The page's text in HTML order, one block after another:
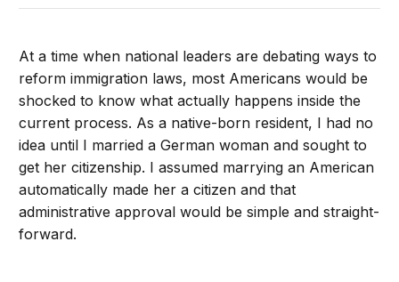
At a time when national leaders are debating ways to
reform immigration laws, most Americans would be
shocked to know what actually happens inside the
current process. As a native-born resident, I had no
idea until I married a German woman and sought to
get her citizenship. I assumed marrying an American
automatically made her a citizen and that
administrative approval would be simple and straight-
forward.